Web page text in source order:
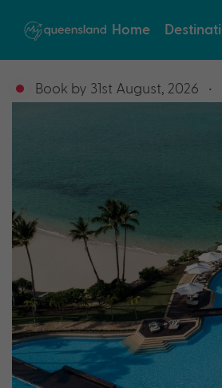
Home
Book by 31st August, 2026 •